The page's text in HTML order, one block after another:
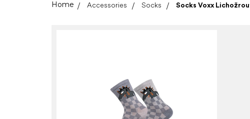
HomeAccessories Socks Socks Voxx